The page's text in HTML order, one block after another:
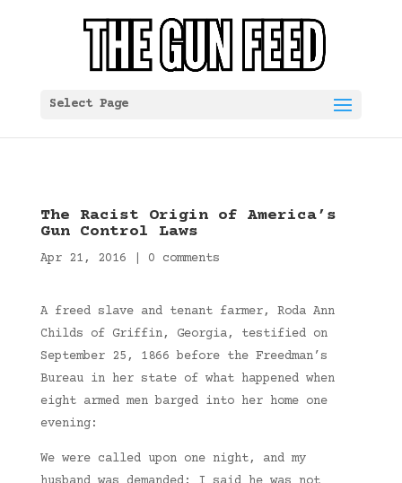
Select Page
The Racist Origin of America’s
Gun Control Laws
Apr 21, 2016 0 comments
A freed slave and tenant farmer, Roda Ann
Childs of Griffin, Georgia, testified on
September 25, 1866 before the Freedman’s
Bureau in her state of what happened when
eight armed men barged into her home one
evening:
We were called upon one night, and my